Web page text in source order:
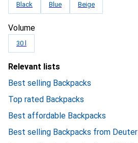
Black Blue Beige
Volume
30 l
Relevant lists
Best selling Backpacks
Top rated Backpacks
Best affordable Backpacks
Best selling Backpacks from Deuter